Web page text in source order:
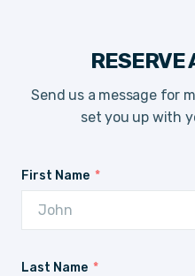
RESERVE
Send us a message for
set you up with
First Name
Last Name